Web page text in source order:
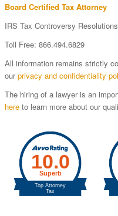
Board Certified Tax Attorney
IRS Tax Controversy
Toll Free: 866.494.6829
All information remains strictly
ourprivacy and confidentiality
The hiring of a lawyer is an
hereto learn more about our